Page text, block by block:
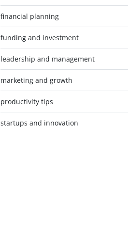
financial planning
funding and investment
leadership and management
marketing and growth
productivity tips
startups and innovation